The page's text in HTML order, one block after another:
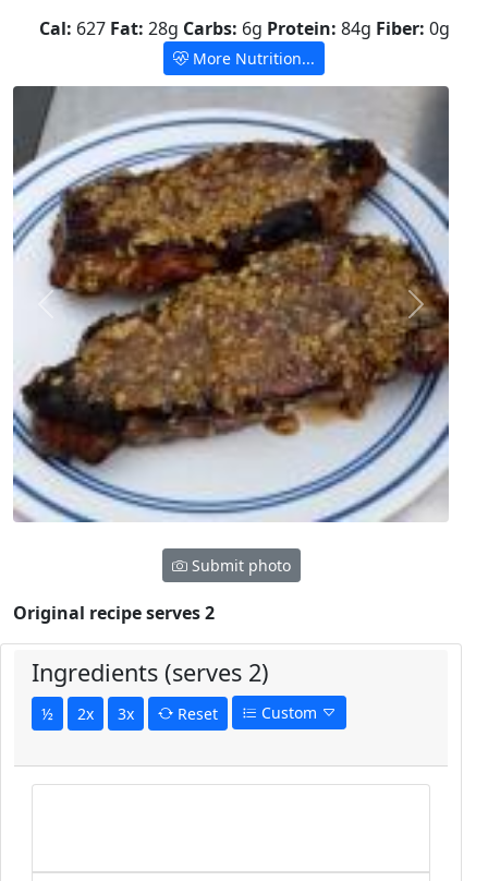
Cal: 627 Fat: 28g Carbs: 6g Protein: 84g Fiber: 0g
More Nutrition...
Previous Next
Submit photo
Original recipe serves 2
Ingredients (serves 2)
½ 2x 3x Reset Custom